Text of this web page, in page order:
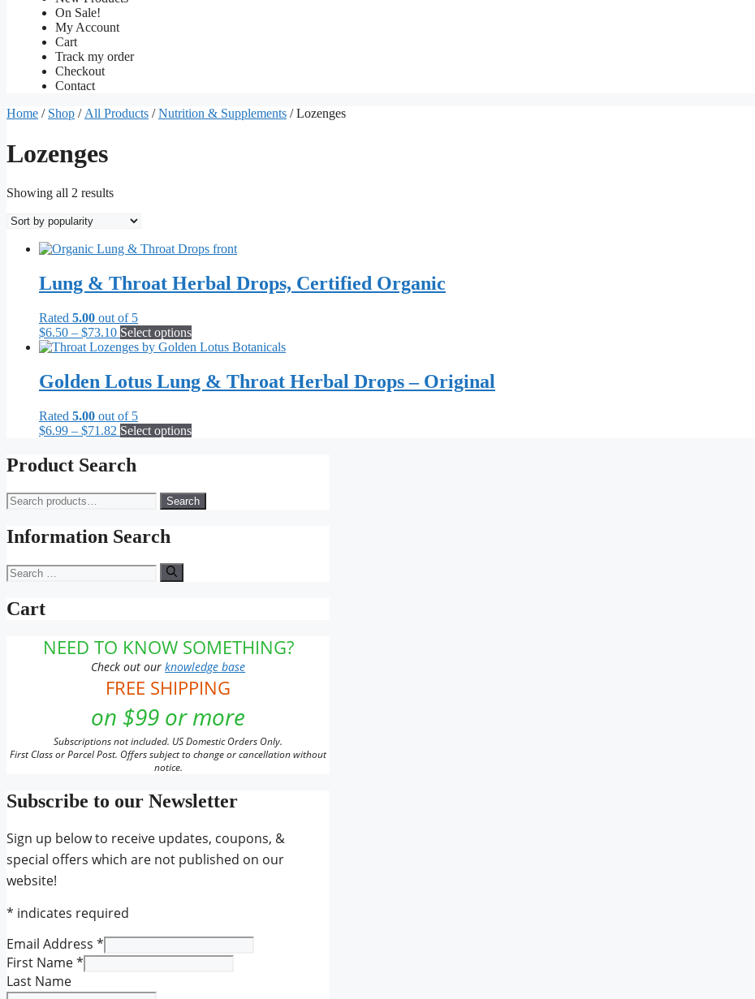
On Sale!
My Account
Cart
Track my order
Checkout
Contact
Home / Shop / All Products /Nutrition & Supplements / Lozenges
Lozenges
Showing all 2 resultsSorted
popularity
Lung & Throat Herbal Drops, Certified Organic
Rated 5.00 out of 5
$6.50 – $73.10Price
range:
through
$73.10
Select optionsThis
product
multiple
variants.
may
the
product
Golden Lotus Lung & Throat Herbal Drops – Original
Rated 5.00 out of 5
$6.99 – $71.82 Price
$6.99
through
Select optionsThis
The
Product Search
Search
for:
Search
Information Search
Search
for:
Cart
NEED TO KNOW SOMETHING?
Check out ourknowledge base
FREE SHIPPING
on $99 or more
Subscriptions not included. US Domestic Orders Only.
First Class or Parcel Post. Offers subject to change or cancellation without
notice.
Subscribe to our Newsletter
Sign up below to receive updates, coupons, &
special offers which are not published on our
website!
* indicates required
Email Address *
First Name*
Last Name